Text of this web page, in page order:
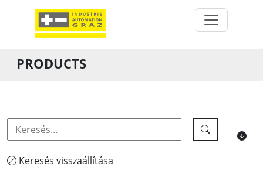
PRODUCTS
Keresés visszaállítása